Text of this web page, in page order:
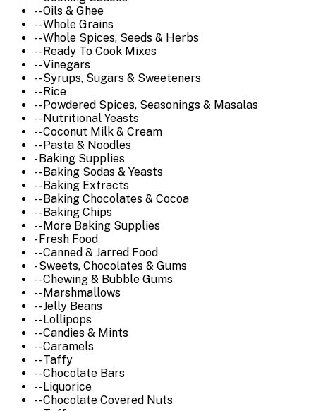
-- Oils & Ghee
-- Whole Grains
-- Whole Spices, Seeds & Herbs
-- Ready To Cook Mixes
-- Vinegars
-- Syrups, Sugars & Sweeteners
-- Rice
-- Powdered Spices, Seasonings & Masalas
-- Nutritional Yeasts
-- Coconut Milk & Cream
-- Pasta & Noodles
- Baking Supplies
-- Baking Sodas & Yeasts
-- Baking Extracts
-- Baking Chocolates & Cocoa
-- Baking Chips
-- More Baking Supplies
- Fresh Food
-- Canned & Jarred Food
- Sweets, Chocolates & Gums
-- Chewing & Bubble Gums
-- Marshmallows
-- Jelly Beans
-- Lollipops
-- Candies & Mints
-- Caramels
-- Taffy
-- Chocolate Bars
-- Liquorice
-- Chocolate Covered Nuts